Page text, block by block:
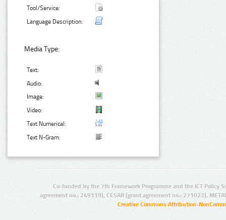
Tool/Service:
Language Description:
Media Type:
Text:
Audio:
Image:
Video:
Text Numerical:
Text N-Gram:
Co-funded by the 7th Framework Programme and the ICT Policy
agreement no.: 249119), CESAR (grant agreement no.: 271022),
Creative Commons Attribution-